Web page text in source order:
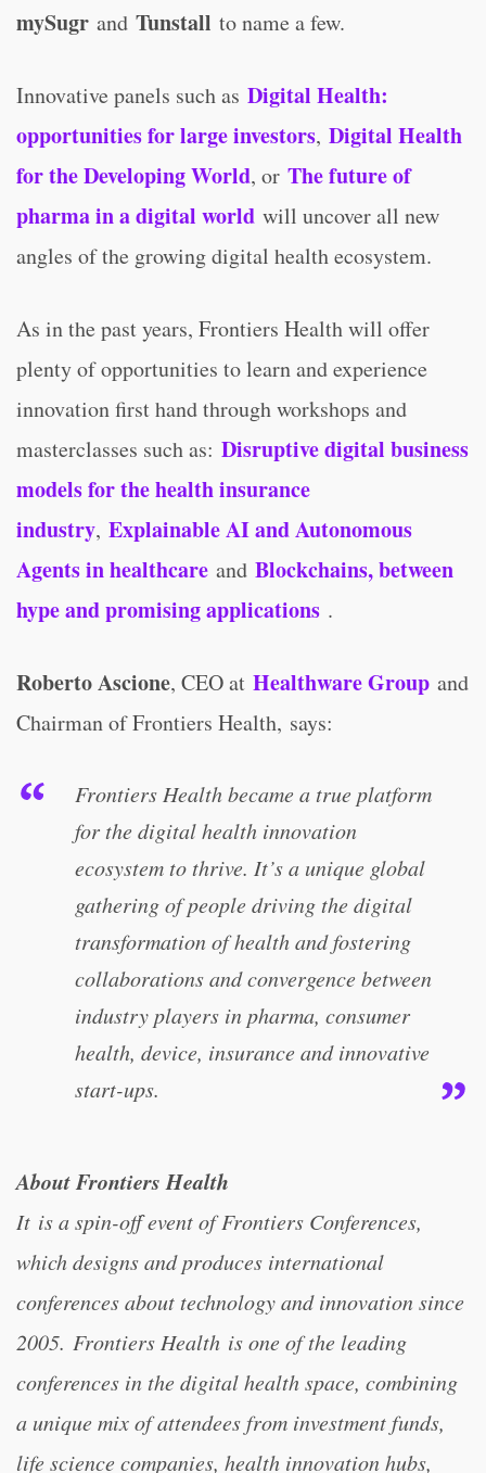
mySugr and Tunstall to name a few.
Innovative panels such as Digital Health:
opportunities for large investors, Digital Health
for the Developing World, or The future of
pharma in a digital world will uncover all new
angles of the growing digital health ecosystem.
As in the past years, Frontiers Health will offer
plenty of opportunities to learn and experience
innovation first hand through workshops and
masterclasses such as: Disruptive digital business
models for the health insurance
industry, Explainable AI and Autonomous
Agents in healthcare and Blockchains, between
hype and promising applications .
Roberto Ascione, CEO at Healthware Group and
Chairman of Frontiers Health, says:
Frontiers Health became a true platform
for the digital health innovation
ecosystem to thrive. It’s a unique global
gathering of people driving the digital
transformation of health and fostering
collaborations and convergence between
industry players in pharma, consumer
health, device, insurance and innovative
start-ups.
About Frontiers Health
It is a spin-off event of Frontiers Conferences,
which designs and produces international
conferences about technology and innovation since
2005. Frontiers Health is one of the leading
conferences in the digital health space, combining
a unique mix of attendees from investment funds,
life science companies, health innovation hubs,